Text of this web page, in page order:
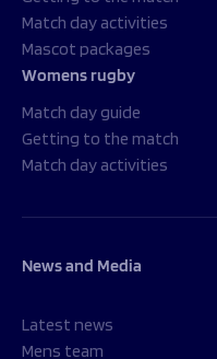
Match day activities
Mascot packages
Womens rugby
Match day guide
Getting to the match
Match day activities
News and Media
Latest news
Mens team